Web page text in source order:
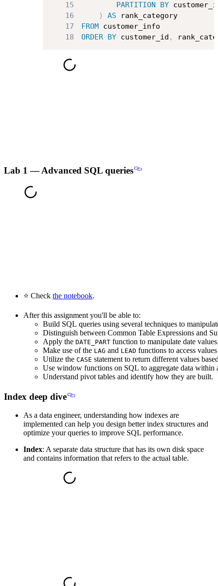
15
PARTITION BY
16
) AS
rank_category
17
FROM
18
ORDER BY customer_id ,
Lab 1 — Advanced SQL queries
⭐ Check the notebook.
After this assignment you'll be able to:
Build SQL queries using several techniques to
Distinguish between Common Table Expressions and
Apply the DATE_PART function to manipulate date
Make use of the LAG and LEAD functions to access
Utilize the CASE statement to return different values
Use window functions on SQL to aggregate data within
Understand pivot tables and identify how they are built.
Index deep dive
As a data engineer, understanding how indexes are
implemented can help you design better index structures and
optimize your queries to improve SQL performance.
Index: A separate data structure that has its own disk space
and contains information that refers to the actual table.